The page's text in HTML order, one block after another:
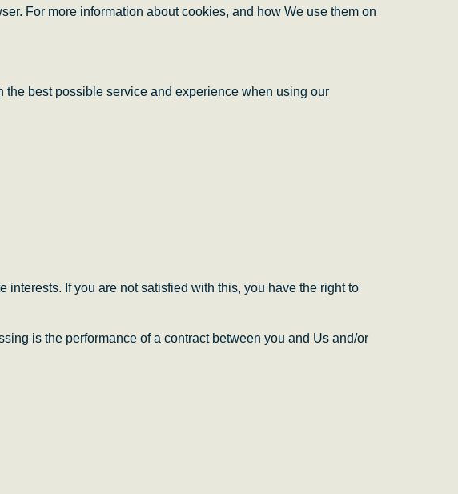
For more information about cookies, and how We use them on
best possible service and experience when using our
If you are not satisfied with this, you have the right to
is the performance of a contract between you and Us and/or